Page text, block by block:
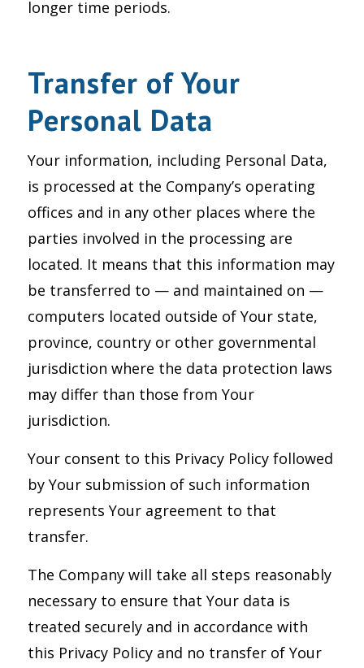
longer time periods.
Transfer of Your
Personal Data
Your information, including Personal Data,
is processed at the Company’s operating
offices and in any other places where the
parties involved in the processing are
located. It means that this information may
be transferred to — and maintained on —
computers located outside of Your state,
province, country or other governmental
jurisdiction where the data protection laws
may differ than those from Your
jurisdiction.
Your consent to this Privacy Policy followed
by Your submission of such information
represents Your agreement to that
transfer.
The Company will take all steps reasonably
necessary to ensure that Your data is
treated securely and in accordance with
this Privacy Policy and no transfer of Your